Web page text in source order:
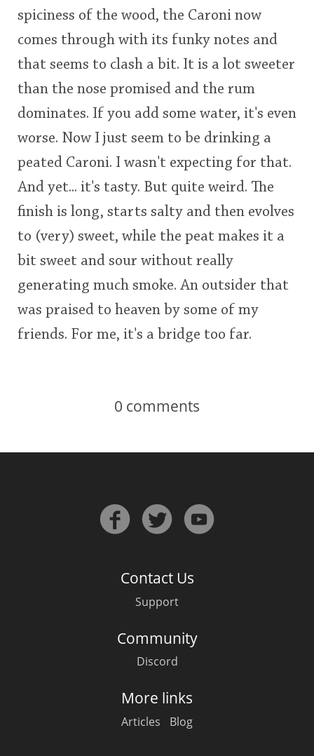
spiciness of the wood, the Caroni now
comes through with its funky notes and
that seems to clash a bit. It is a lot sweeter
than the nose promised and the rum
dominates. If you add some water, it's even
worse. Now I just seem to be drinking a
peated Caroni. I wasn't expecting for that.
And yet... it's tasty. But quite weird. The
finish is long, starts salty and then evolves
to (very) sweet, while the peat makes it a
bit sweet and sour without really
generating much smoke. An outsider that
was praised to heaven by some of my
friends. For me, it's a bridge too far.
0 comments
Contact Us
Support
Community
Discord
More links
Articles Blog